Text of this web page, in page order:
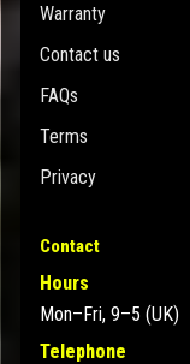
Warranty
Contact us
FAQs
Terms
Privacy
Contact
Hours
Mon–Fri, 9–5 (UK)
Telephone